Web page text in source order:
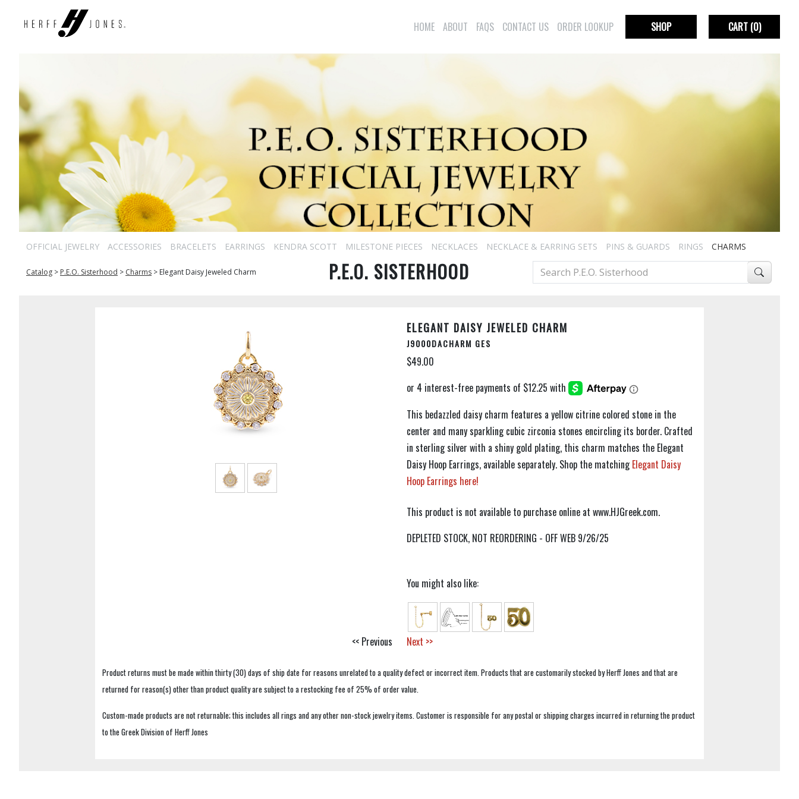
HOME ABOUT FAQS CONTACT US ORDER LOOKUP SHOP CART(0)
OFFICIAL JEWELRY ACCESSORIES BRACELETS EARRINGS KENDRA SCOTT MILESTONE PIECES NECKLACES NECKLACE & EARRING SETS PINS & GUARDS RINGS CHARMS
Catalog > P.E.O. Sisterhood > Charms > Elegant Daisy Jeweled Charm P.E.O. SISTERHOOD
ELEGANT DAISY JEWELED CHARM
J9000DACHARM GES
$49.00
This bedazzled daisy charm features a yellow citrine colored stone in the
center and many sparkling cubic zirconia stones encircling its border. Crafted
in sterling silver with a shiny gold plating, this charm matches the Elegant
Daisy Hoop Earrings, available separately. Shop the matchingElegant Daisy
Hoop Earrings here!
This product is not available to purchase online at www.HJGreek.com.
DEPLETED STOCK, NOT REORDERING - OFF WEB 9/26/25
You might also like:
<< Previous Next >>
Product returns must be made within thirty (30) days of ship date for reasons unrelated to a quality defect or incorrect item. Products that are customarily stocked by Herff Jones and that are
returned for reason(s) other than product quality are subject to a restocking fee of 25% of order value.
Custom-made products are not returnable; this includes all rings and any other non-stock jewelry items. Customer is responsible for any postal or shipping charges incurred in returning the product
to the Greek Division of Herff Jones